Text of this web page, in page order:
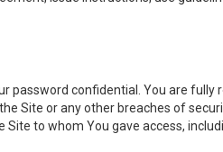
password confidential. You are
Site or any other breaches of
to whom You gave access,